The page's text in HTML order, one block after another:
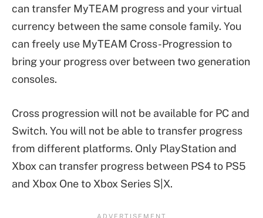
can transfer MyTEAM progress and your virtual
currency between the same console family. You
can freely use MyTEAM Cross-Progression to
bring your progress over between two generation
consoles.
Cross progression will not be available for PC and
Switch. You will not be able to transfer progress
from different platforms. Only PlayStation and
Xbox can transfer progress between PS4 to PS5
and Xbox One to Xbox Series S|X.